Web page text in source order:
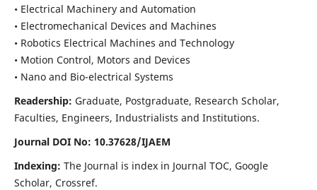
• Electrical Machinery and Automation
• Electromechanical Devices and Machines
• Robotics Electrical Machines and Technology
• Motion Control, Motors and Devices
• Nano and Bio-electrical Systems
Readership: Graduate, Postgraduate, Research Scholar,
Faculties, Engineers, Industrialists and Institutions.
Journal DOI No: 10.37628/IJAEM
Indexing: The Journal is index in Journal TOC, Google
Scholar, Crossref.